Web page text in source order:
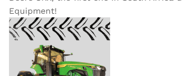
Equipment!